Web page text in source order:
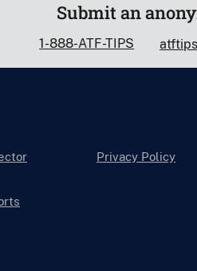
Submit an
1-888-ATF-TIPS
Privacy Policy